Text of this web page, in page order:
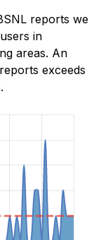
reports we
in
areas. An
exceeds